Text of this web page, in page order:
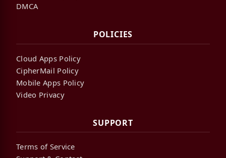
DMCA
POLICIES
Cloud Apps Policy
CipherMail Policy
Mobile Apps Policy
Video Privacy
SUPPORT
Terms of Service